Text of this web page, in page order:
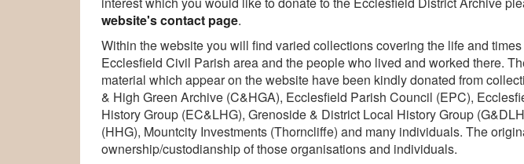
website's contact page.
Within the website you will find varied collections covering the life and
Ecclesfield Civil Parish area and the people who lived and worked there.
material which appear on the website have been kindly donated from
& High Green Archive (C&HGA), Ecclesfield Parish Council (EPC),
History Group (EC&LHG), Grenoside & District Local History Group
(HHG), Mountcity Investments (Thorncliffe) and many individuals. The
ownership/custodianship of those organisations and individuals.